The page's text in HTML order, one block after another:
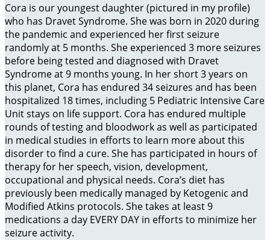
Cora is our youngest daughter (pictured in my profile)
who has Dravet Syndrome. She was born in 2020 during
the pandemic and experienced her first seizure
randomly at 5 months. She experienced 3 more seizures
before being tested and diagnosed with Dravet
Syndrome at 9 months young. In her short 3 years on
this planet, Cora has endured 34 seizures and has been
hospitalized 18 times, including 5 Pediatric Intensive Care
Unit stays on life support. Cora has endured multiple
rounds of testing and bloodwork as well as participated
in medical studies in efforts to learn more about this
disorder to find a cure. She has participated in hours of
therapy for her speech, vision, development,
occupational and physical needs. Cora’s diet has
previously been medically managed by Ketogenic and
Modified Atkins protocols. She takes at least 9
medications a day EVERY DAY in efforts to minimize her
seizure activity.